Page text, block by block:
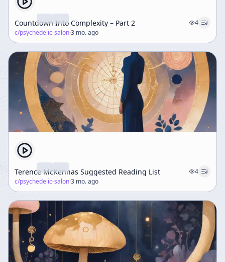
Countdown Into Complexity – Part 2
4
c/psychedelic-salon·3 mo. ago
Terence McKennas Suggested Reading List
4
c/psychedelic-salon·3 mo. ago